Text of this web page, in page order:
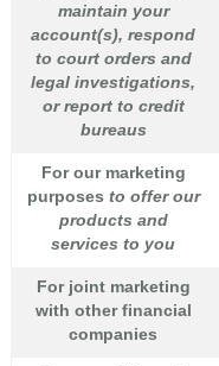
maintain your
account(s), respond
to court orders and
legal investigations,
or report to credit
bureaus
For our marketing
purposes to offer our
products and
services to you
For joint marketing
with other financial
companies